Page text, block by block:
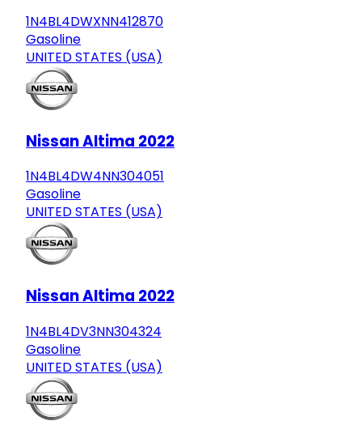
1N4BL4DWXNN412870
Gasoline
UNITED STATES (USA)
Nissan Altima 2022
1N4BL4DW4NN304051
Gasoline
UNITED STATES (USA)
Nissan Altima 2022
1N4BL4DV3NN304324
Gasoline
UNITED STATES (USA)